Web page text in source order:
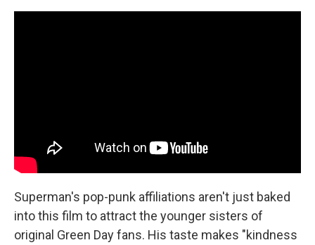
Superman's pop-punk affiliations aren't just baked
into this film to attract the younger sisters of
original Green Day fans. His taste makes "kindness